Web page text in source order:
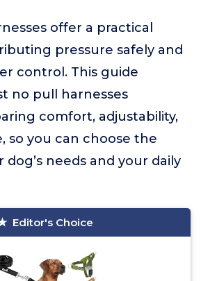
offer a practical
pressure safely and
control. This guide
no pull harnesses
comfort, adjustability,
so you can choose the
needs and your daily
Editor's Choice